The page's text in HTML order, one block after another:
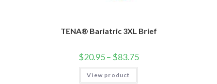
TENA® Bariatric 3XL Brief
$20.95– $83.75
View product